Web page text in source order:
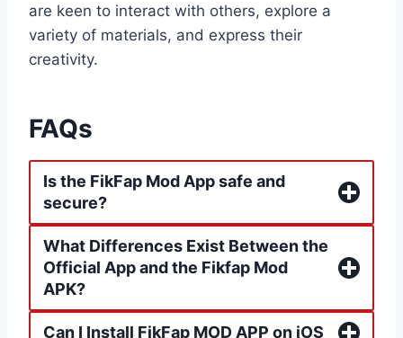
are keen to interact with others, explore a
variety of materials, and express their
creativity.
FAQs
Is the FikFap Mod App safe and
secure?
What Differences Exist Between the
Official App and the Fikfap Mod
APK?
Can I Install FikFap MOD APP on iOS